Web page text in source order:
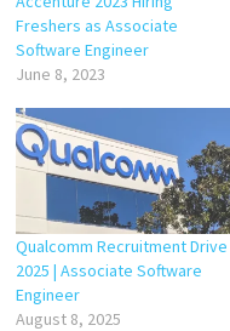
Freshers as Associate
Software Engineer
June 8, 2023
Qualcomm Recruitment Drive
2025 | Associate Software
Engineer
August 8, 2025